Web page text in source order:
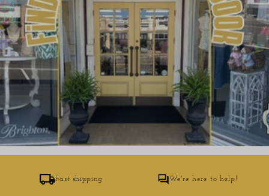
Fast shipping We're here to help!